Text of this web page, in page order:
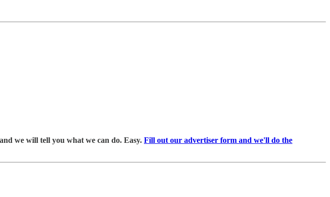
we will tell you what we can do. Easy. Fill out our advertiser form and we'll do the